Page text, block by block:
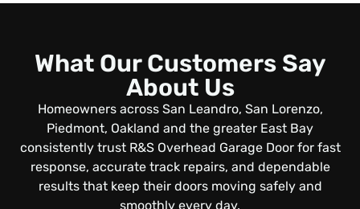
What Our Customers Say
About Us
Homeowners across San Leandro, San Lorenzo,
Piedmont, Oakland and the greater East Bay
consistently trust R&S Overhead Garage Door for fast
response, accurate track repairs, and dependable
results that keep their doors moving safely and
smoothly every day.